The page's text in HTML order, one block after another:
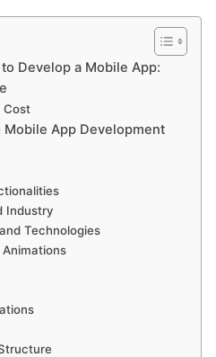
Develop a Mobile App:
Cost
App Development
Industry
Technologies